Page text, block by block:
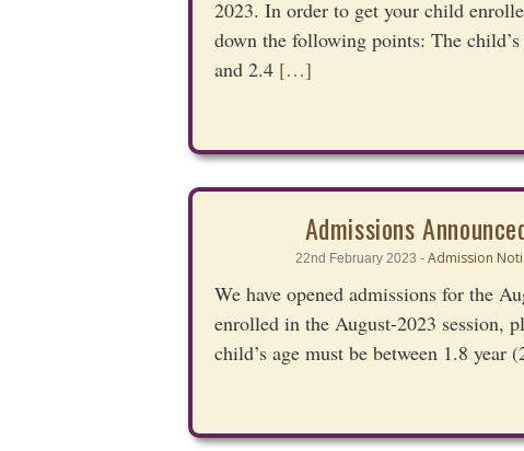
2023. In order to get your child
down the following points: The
and 2.4 […]
Admissions
22nd February 2023 - Admission
We have opened admissions for the
enrolled in the August-2023 session,
child’s age must be between 1.8 year